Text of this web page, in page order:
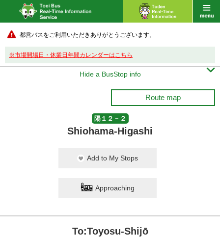
都営バスをご利用いただきありがとうございます。
※市場開場日・休業日年間カレンダーはこちら
Hide a BusStop info 
Route map
陽１２－２
Shiohama-Higashi
Add to My Stops
Approaching
To:Toyosu-Shijō